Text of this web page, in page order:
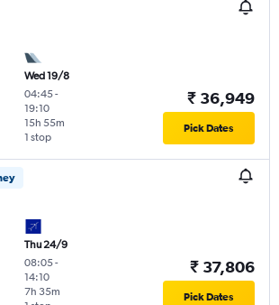
Wed 19/8
04:45-
19:10
1 stop
15h 55m
₹ 36,949
Pick Dates
Thu 24/9
08:05-
14:10
7h 35m
₹ 37,806
Pick Dates